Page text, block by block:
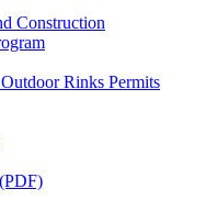
Construction
Rinks Permits